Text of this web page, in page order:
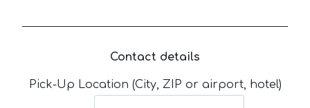
Contact details
Pick-Up Location (City, ZIP or airport, hotel)